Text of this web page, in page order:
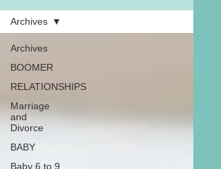
Archives
BOOMER
RELATIONSHIPS
Marriage
and
Divorce
BABY
Baby 6 to 9
Archives